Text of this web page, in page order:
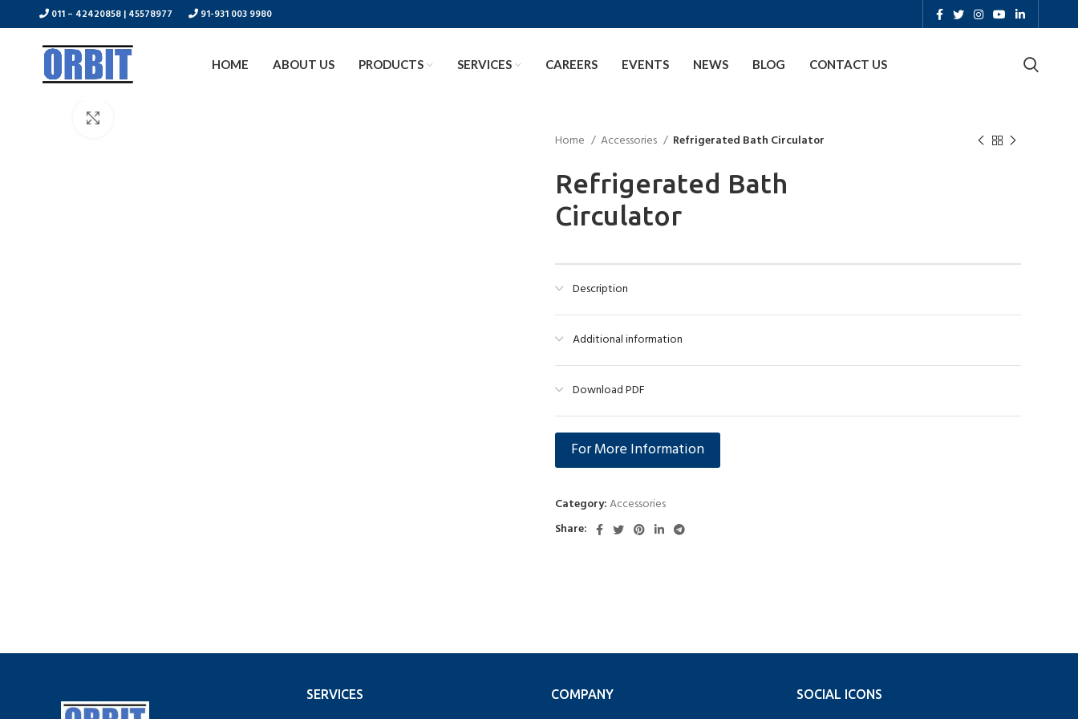
011 – 42420858 | 45578977 91-931 003 9980
HOME ABOUT US PRODUCTS SERVICES CAREERS EVENTS NEWS BLOG CONTACT US
Home Accessories Refrigerated Bath Circulator
Refrigerated Bath
Circulator
Description
Additional information
Download PDF
For More Information
Category:Accessories
Share:
SERVICES COMPANY SOCIAL ICONS